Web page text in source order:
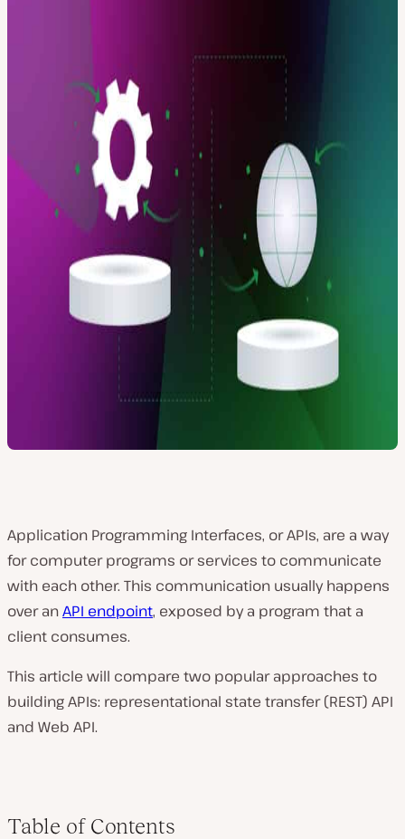
Application Programming Interfaces, or APIs, are a way
for computer programs or services to communicate
with each other. This communication usually happens
over anAPI endpoint, exposed by a program that a
client consumes.
This article will compare two popular approaches to
building APIs: representational state transfer (REST) API
and Web API.
Table of Contents